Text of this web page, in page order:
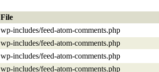
File
wp-includes/feed-atom-comments.php
wp-includes/feed-atom-comments.php
wp-includes/feed-atom-comments.php
wp-includes/feed-atom-comments.php